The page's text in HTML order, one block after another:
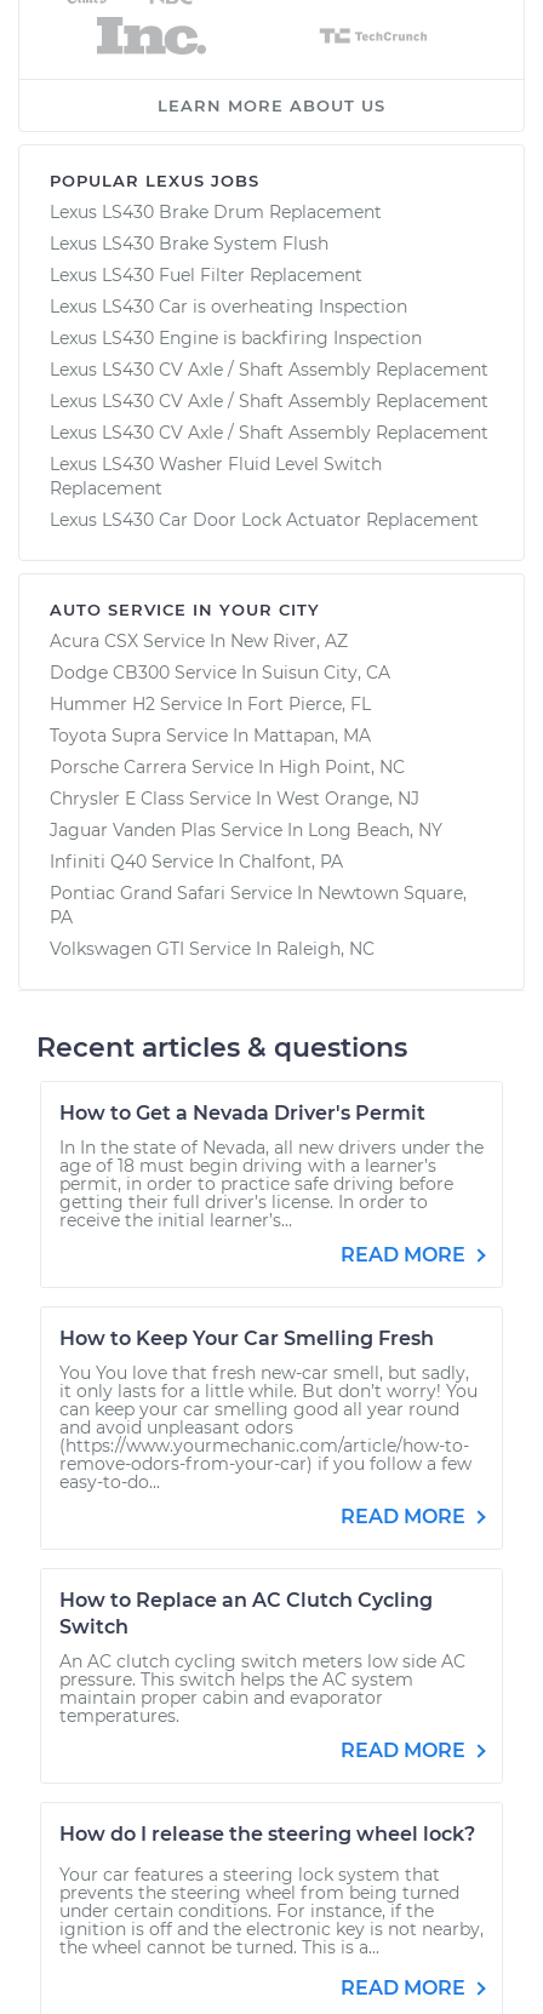
LEARN MORE ABOUT US
POPULAR LEXUS JOBS
Lexus LS430 Brake Drum Replacement
Lexus LS430 Brake System Flush
Lexus LS430 Fuel Filter Replacement
Lexus LS430 Car is overheating Inspection
Lexus LS430 Engine is backfiring Inspection
Lexus LS430 CV Axle / Shaft Assembly Replacement
Lexus LS430 CV Axle / Shaft Assembly Replacement
Lexus LS430 CV Axle / Shaft Assembly Replacement
Lexus LS430 Washer Fluid Level Switch
Replacement
Lexus LS430 Car Door Lock Actuator Replacement
AUTO SERVICE IN YOUR CITY
Acura CSX Service In New River, AZ
Dodge CB300 Service In Suisun City, CA
Hummer H2 Service In Fort Pierce, FL
Toyota Supra Service In Mattapan, MA
Porsche Carrera Service In High Point, NC
Chrysler E Class Service In West Orange, NJ
Jaguar Vanden Plas Service In Long Beach, NY
Infiniti Q40 Service In Chalfont, PA
Pontiac Grand Safari Service In Newtown Square,
PA
Volkswagen GTI Service In Raleigh, NC
Recent articles & questions
How to Get a Nevada Driver's Permit
In In the state of Nevada, all new drivers under the
age of 18 must begin driving with a learner’s
permit, in order to practice safe driving before
getting their full driver’s license. In order to
receive the initial learner’s...
READ MORE
How to Keep Your Car Smelling Fresh
You You love that fresh new-car smell, but sadly,
it only lasts for a little while. But don’t worry! You
can keep your car smelling good all year round
and avoid unpleasant odors
(https://www.yourmechanic.com/article/how-to-
remove-odors-from-your-car) if you follow a few
easy-to-do...
READ MORE
How to Replace an AC Clutch Cycling
Switch
An AC clutch cycling switch meters low side AC
pressure. This switch helps the AC system
maintain proper cabin and evaporator
temperatures.
READ MORE
How do I release the steering wheel lock?
Your car features a steering lock system that
prevents the steering wheel from being turned
under certain conditions. For instance, if the
ignition is off and the electronic key is not nearby,
the wheel cannot be turned. This is a...
READ MORE